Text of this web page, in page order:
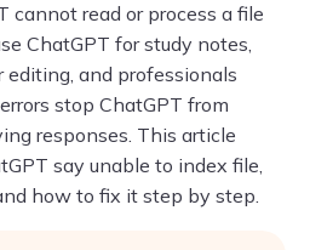
cannot read or process a file
ChatGPT for study notes,
and professionals
stop ChatGPT from
responses. This article
say unable to index file,
how to fix it step by step.